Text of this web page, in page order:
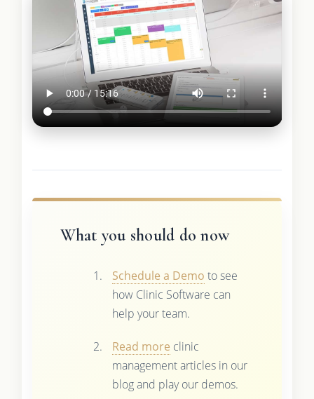
What you should do now
Schedule a Demo to see
how Clinic Software can
help your team.
Read more clinic
management articles in our
blog and play our demos.